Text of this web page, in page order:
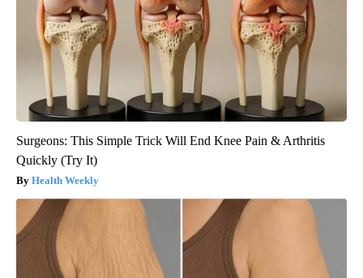
Surgeons: This Simple Trick Will End Knee Pain & Arthritis
Quickly (Try It)
Health Weekly